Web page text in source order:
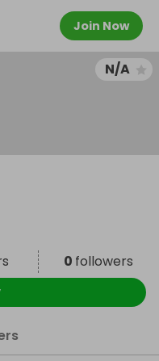
Join Now
N/A
0 followers